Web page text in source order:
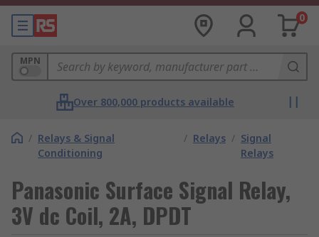
0
MPN
Over 800,000 products available
/ Relays & Signal
Conditioning
/ Relays / Signal
Relays
Panasonic Surface Signal Relay,
3V dc Coil, 2A, DPDT